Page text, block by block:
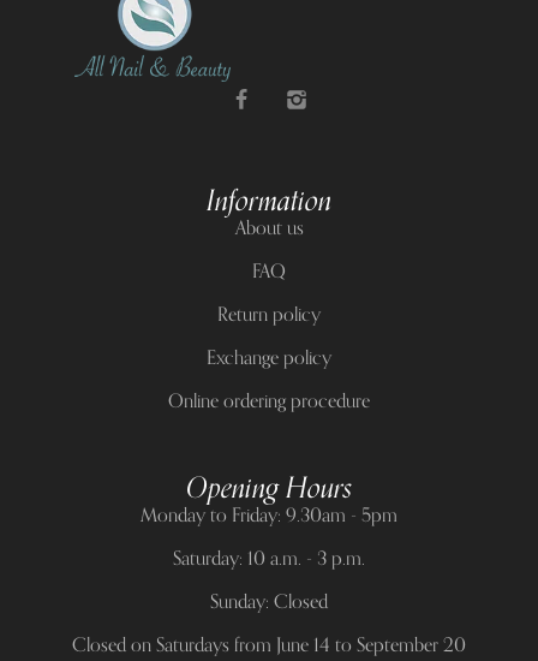
Information
About us
FAQ
Return policy
Exchange policy
Online ordering procedure
Opening Hours
Monday to Friday: 9.30am - 5pm
Saturday: 10 a.m. - 3 p.m.
Sunday: Closed
Closed on Saturdays from June 14 to September 20